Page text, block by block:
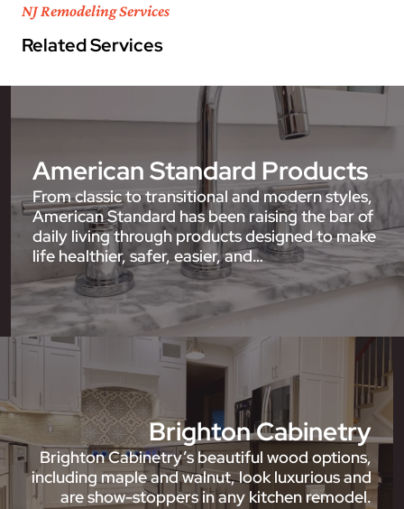
NJ Remodeling Services
Related Services
American Standard Products
From classic to transitional and modern styles,
American Standard has been raising the bar of
daily living through products designed to make
life healthier, safer, easier, and…
Brighton Cabinetry
Brighton Cabinetry’s beautiful wood options,
including maple and walnut, look luxurious and
are show-stoppers in any kitchen remodel.